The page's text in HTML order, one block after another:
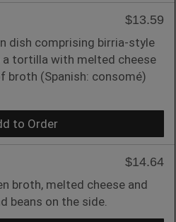
$13.59
dish comprising birria-style
tortilla with melted cheese
broth (Spanish: consomé)
to Order
$14.64
broth, melted cheese and
beans on the side.